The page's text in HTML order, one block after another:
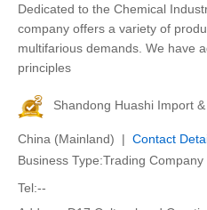
Dedicated to the Chemical
company offers a variety of
multifarious demands. We have
principles
Shandong Huashi Import
China (Mainland) | Contact
Business Type:Trading Company
Tel:--